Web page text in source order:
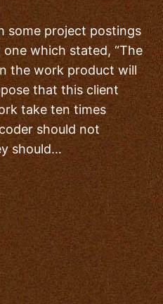
some project postings
which stated, “The
the work product will
that this client
take ten times
should not
should…